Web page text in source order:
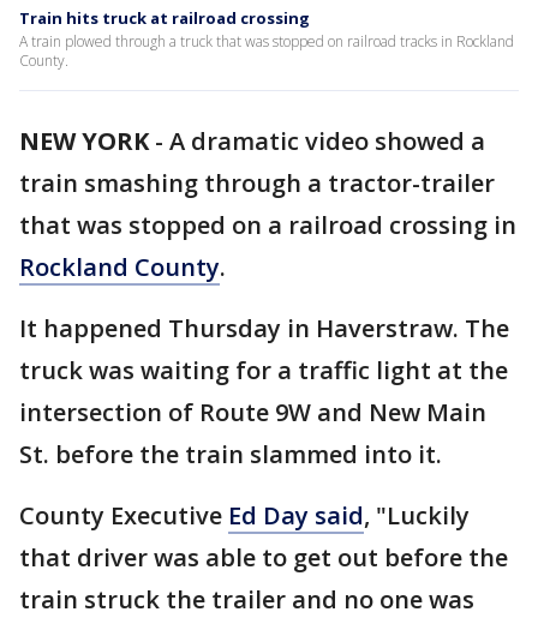
Train hits truck at railroad crossing
A train plowed through a truck that was stopped on railroad tracks in Rockland
County.
NEW YORK- A dramatic video showed a
train smashing through a tractor-trailer
that was stopped on a railroad crossing in
Rockland County.
It happened Thursday in Haverstraw. The
truck was waiting for a traffic light at the
intersection of Route 9W and New Main
St. before the train slammed into it.
County Executive Ed Day said, "Luckily
that driver was able to get out before the
train struck the trailer and no one was